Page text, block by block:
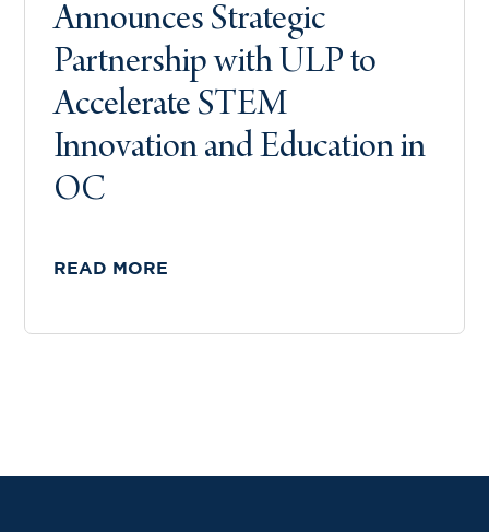
Announces Strategic
Partnership with ULP to
Accelerate STEM
Innovation and Education in
OC
READ MORE